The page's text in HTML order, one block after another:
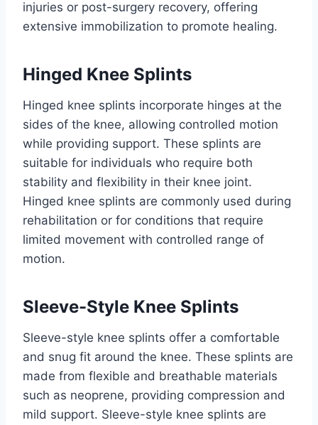
injuries or post-surgery recovery, offering
extensive immobilization to promote healing.
Hinged Knee Splints
Hinged knee splints incorporate hinges at the
sides of the knee, allowing controlled motion
while providing support. These splints are
suitable for individuals who require both
stability and flexibility in their knee joint.
Hinged knee splints are commonly used during
rehabilitation or for conditions that require
limited movement with controlled range of
motion.
Sleeve-Style Knee Splints
Sleeve-style knee splints offer a comfortable
and snug fit around the knee. These splints are
made from flexible and breathable materials
such as neoprene, providing compression and
mild support. Sleeve-style knee splints are